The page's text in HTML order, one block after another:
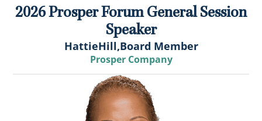
2026 Prosper Forum General Session
Speaker
HattieHill,Board Member
Prosper Company